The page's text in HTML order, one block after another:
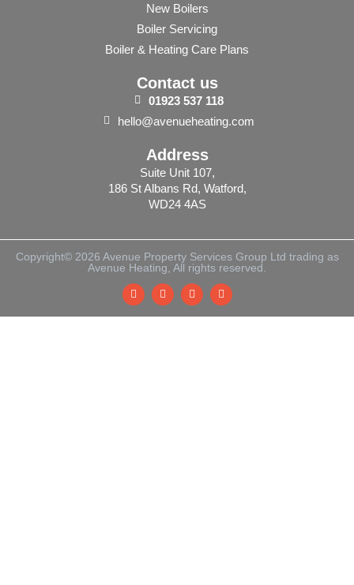
New Boilers
Boiler Servicing
Boiler & Heating Care Plans
Contact us
01923 537 118
hello@avenueheating.com
Address
Suite Unit 107,
186 St Albans Rd, Watford,
WD24 4AS
Copyright© 2026 Avenue Property Services Group Ltd trading as
Avenue Heating, All rights reserved.